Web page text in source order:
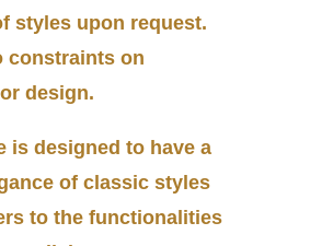
styles upon request.
constraints on
design.
is designed to have a
of classic styles
to the functionalities